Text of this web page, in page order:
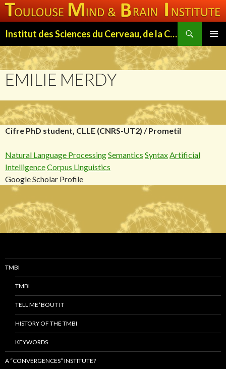
Institut des Sciences du Cerveau, de la Cognition et du Comportement de Toulouse (ISC3T)
MENU
TO
CONTENT
EMILIE MERDY
Cifre PhD student, CLLE (CNRS-UT2) / Prometil
Natural Language ProcessingSemantics SyntaxArtificial
IntelligenceCorpus Linguistics
Google Scholar Profile
TMBI
TMBI
TELL ME ‘BOUT IT
HISTORY OF THE TMBI
KEYWORDS
A “CONVERGENCES” INSTITUTE?